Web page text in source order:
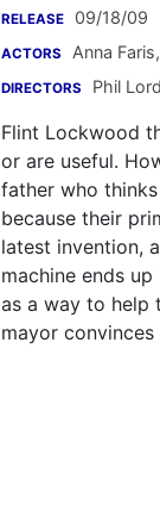
RELEASE 09/18/09
ACTORS Anna Faris,
DIRECTORS Phil Lord
Flint Lockwood
or are useful.
father who
because their
latest invention,
machine ends
as a way to help
mayor